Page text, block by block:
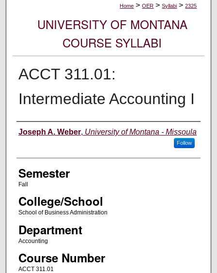
Home > OER > Syllabi > 2325
UNIVERSITY OF MONTANA
COURSE SYLLABI
ACCT 311.01:
Intermediate Accounting I
Instructor
Joseph A. Weber, University of Montana - Missoula
Follow
Semester
Fall
College/School
School of Business Administration
Department
Accounting
Course Number
ACCT 311.01